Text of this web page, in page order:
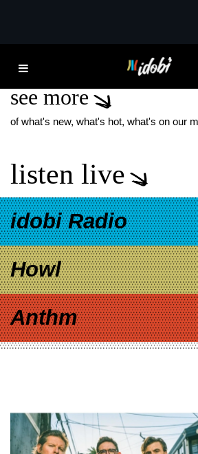
DAN SMITH
see more
of what's new, what's hot, what's on our
listen live
idobi Radio
Howl
Anthm